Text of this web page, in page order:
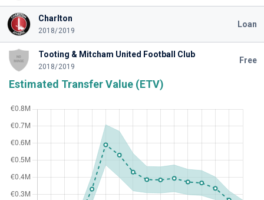
Charlton
2018/2019
Loan
Tooting & Mitcham United Football Club
2018/2019
Free
Estimated Transfer Value (ETV)